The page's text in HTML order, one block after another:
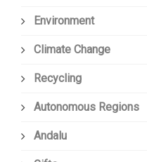
Environment
Climate Change
Recycling
Autonomous Regions
Andalu